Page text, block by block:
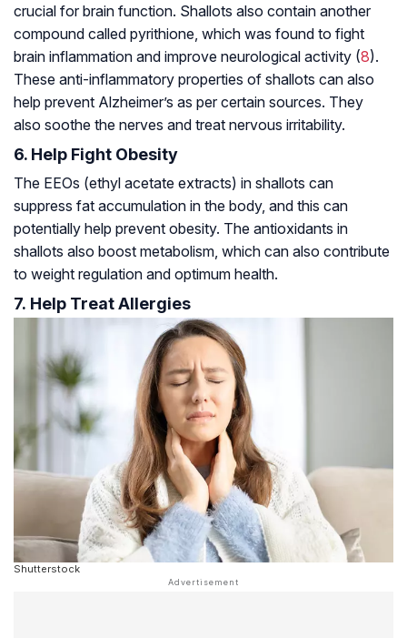
crucial for brain function. Shallots also contain another
compound called pyrithione, which was found to fight
brain inflammation and improve neurological activity (8).
These anti-inflammatory properties of shallots can also
help prevent Alzheimer’s as per certain sources. They
also soothe the nerves and treat nervous irritability.
6. Help Fight Obesity
The EEOs (ethyl acetate extracts) in shallots can
suppress fat accumulation in the body, and this can
potentially help prevent obesity. The antioxidants in
shallots also boost metabolism, which can also contribute
to weight regulation and optimum health.
7. Help Treat Allergies
Shutterstock